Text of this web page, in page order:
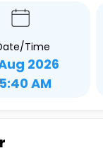
Time
2026
AM